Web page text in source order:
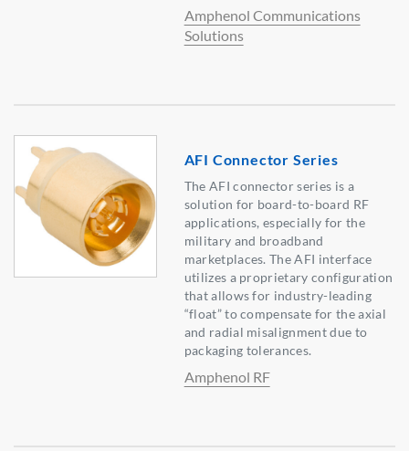
Amphenol Communications
Solutions
AFI Connector Series
The AFI connector series is a
solution for board-to-board RF
applications, especially for the
military and broadband
marketplaces. The AFI interface
utilizes a proprietary configuration
that allows for industry-leading
“float” to compensate for the axial
and radial misalignment due to
packaging tolerances.
Amphenol RF